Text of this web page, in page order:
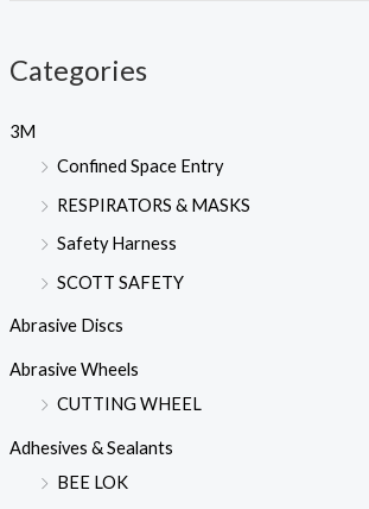
Categories
3M
Confined Space Entry
RESPIRATORS & MASKS
Safety Harness
SCOTT SAFETY
Abrasive Discs
Abrasive Wheels
CUTTING WHEEL
Adhesives & Sealants
BEE LOK